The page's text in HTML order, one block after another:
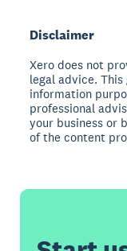
Disclaimer
Xero does not
legal advice.
information
professional
your business or
of the content